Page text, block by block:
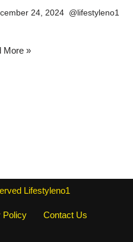
24, 2024
More »
Lifestyleno1
Policy
Contact Us